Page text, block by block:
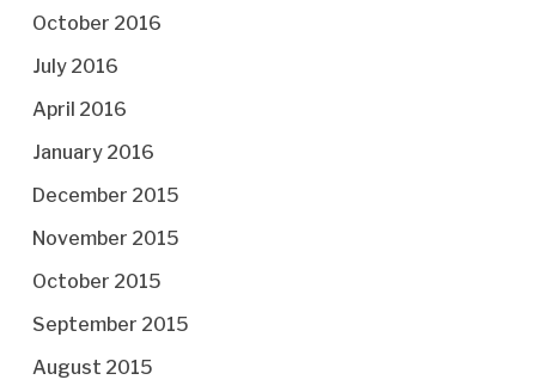
October 2016
July 2016
April 2016
January 2016
December 2015
November 2015
October 2015
September 2015
August 2015